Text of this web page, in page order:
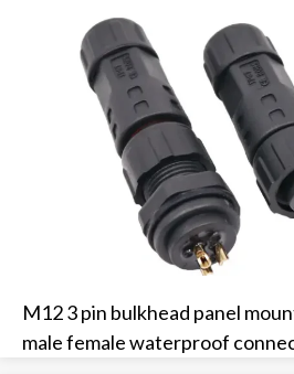
M12 3 pin bulkhead panel
male female waterproof